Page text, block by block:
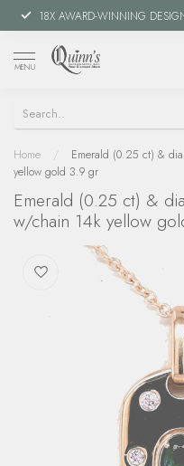
18X AWARD-WINNING
MENU
Home /
Emerald (0.25 ct) &
yellow gold 3.9 gr
Emerald (0.25 ct) &
w/chain 14k yellow